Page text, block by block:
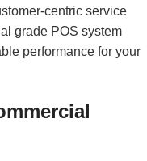
centric service
grade POS system
performance for your